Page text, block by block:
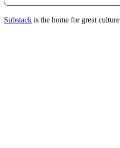
Substack is the home for great culture